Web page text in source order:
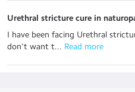
Urethral stricture cure in
I have been facing Urethral
don't want t... Read more